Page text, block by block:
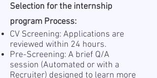
Selection for the internship
program Process:
CV Screening: Applications are
reviewed within 24 hours.
Pre-Screening: A brief Q/A
session (Automated or with a
Recruiter) designed to learn more